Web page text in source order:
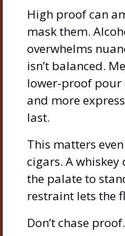
High proof can
mask them.
overwhelms
isn’t balanced.
lower-proof pour
and more
last.
This matters
cigars. A whiskey
the palate to
restraint lets the
Don’t chase